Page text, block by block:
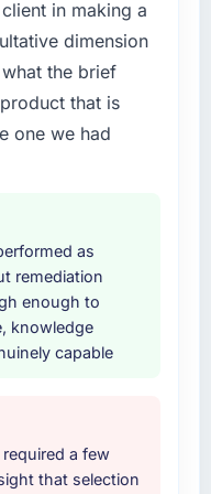
built on the
company to
them again?
already made
Media &
challenges
referrals with
the experience I
not the result of
on our
& Testing
in the
components,
elements of the
this with a
runbook for
over
process
evaluation
Of the remaining
base they
in Events &
not generic
in making a
dimension
the brief
that is
one we had
as
remediation
enough to
knowledge
capable
a few
that selection